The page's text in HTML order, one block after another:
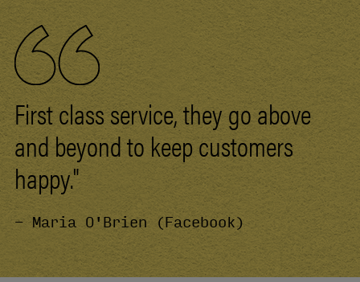
First class service, they go above
and beyond to keep customers
happy."
- Maria O'Brien (Facebook)